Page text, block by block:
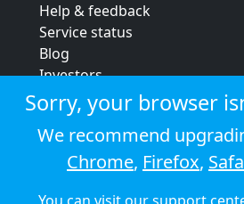
Help & feedback
Service status
Blog
Investors
Strategic review
Terms & conditions
Privacy policy
Cookie policy
Sorry, your browser
We recommend
Chrome, Firefox,